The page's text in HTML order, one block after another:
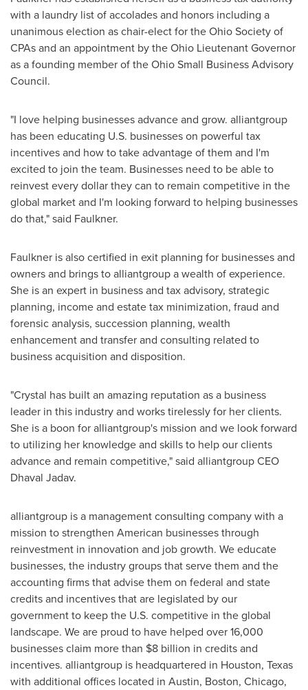
with a laundry list of accolades and honors including a
unanimous election as chair-elect for the Ohio Society of
CPAs and an appointment by the Ohio Lieutenant Governor
as a founding member of the Ohio Small Business Advisory
Council.
"I love helping businesses advance and grow. alliantgroup
has been educating U.S. businesses on powerful tax
incentives and how to take advantage of them and I'm
excited to join the team. Businesses need to be able to
reinvest every dollar they can to remain competitive in the
global market and I'm looking forward to helping businesses
do that," said Faulkner.
Faulkner is also certified in exit planning for businesses and
owners and brings to alliantgroup a wealth of experience.
She is an expert in business and tax advisory, strategic
planning, income and estate tax minimization, fraud and
forensic analysis, succession planning, wealth
enhancement and transfer and consulting related to
business acquisition and disposition.
"Crystal has built an amazing reputation as a business
leader in this industry and works tirelessly for her clients.
She is a boon for alliantgroup's mission and we look forward
to utilizing her knowledge and skills to help our clients
advance and remain competitive," said alliantgroup CEO
Dhaval Jadav.
alliantgroup is a management consulting company with a
mission to strengthen American businesses through
reinvestment in innovation and job growth. We educate
businesses, the industry groups that serve them and the
accounting firms that advise them on federal and state
credits and incentives that are legislated by our
government to keep the U.S. competitive in the global
landscape. We are proud to have helped over 16,000
businesses claim more than $8 billion in credits and
incentives. alliantgroup is headquartered in Houston, Texas
with additional offices located in Austin, Boston, Chicago,